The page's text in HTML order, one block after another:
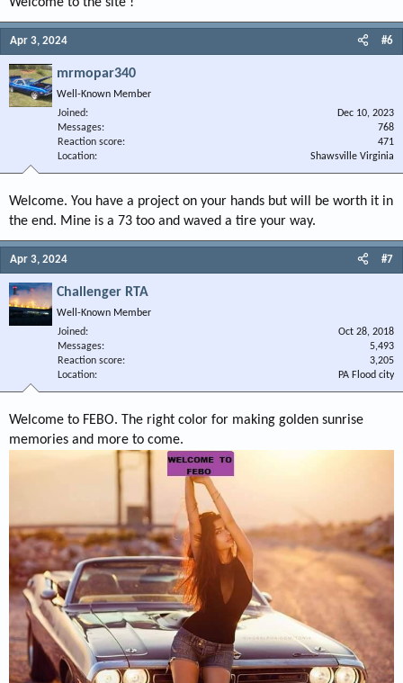
Apr 3, 2024 #6
mrmopar340
Well-Known Member
Joined
Dec 10, 2023
Messages
768
Reaction score
471
Location
Shawsville Virginia
Welcome. You have a project on your hands but will be worth it in
the end. Mine is a 73 too and waved a tire your way.
Apr 3, 2024 #7
Challenger RTA
Well-Known Member
Joined
Oct 28, 2018
Messages
5,493
Reaction score
3,205
Location
PA Flood city
Welcome to FEBO. The right color for making golden sunrise
memories and more to come.